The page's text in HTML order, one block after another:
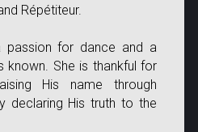
Répétiteur.
passion for dance and a
known. She is thankful for
His name through
declaring His truth to the